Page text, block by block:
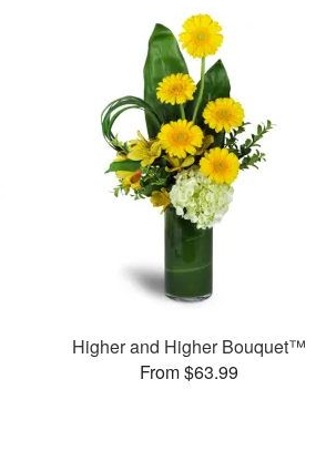
Higher and Higher Bouquet™
From $63.99